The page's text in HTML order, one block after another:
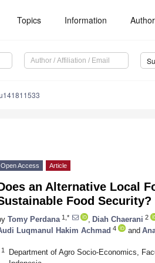
Topics Information
Open Access Article
an Alternative Local
Food Security?
Tomy Perdana 1,* Diah Chaerani 2
Luqmanul Hakim Achmad 4 and
1
Department of Agro Socio-Economics,